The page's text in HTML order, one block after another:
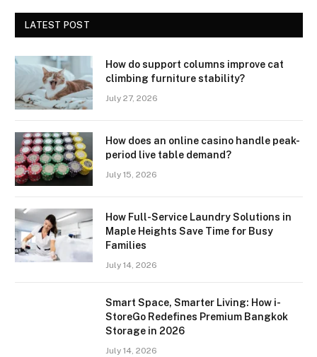
LATEST POST
How do support columns improve cat
climbing furniture stability?
July 27, 2026
How does an online casino handle peak-
period live table demand?
July 15, 2026
How Full-Service Laundry Solutions in
Maple Heights Save Time for Busy
Families
July 14, 2026
Smart Space, Smarter Living: How i-
StoreGo Redefines Premium Bangkok
Storage in 2026
July 14, 2026